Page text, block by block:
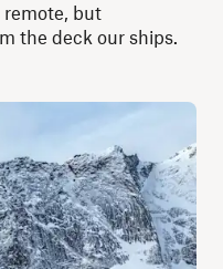
remote, but
the deck our ships.